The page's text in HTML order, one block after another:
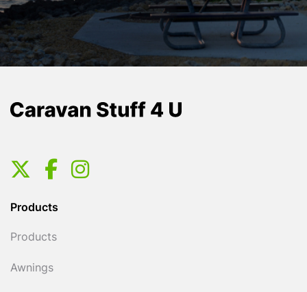
Products
Products
Awnings